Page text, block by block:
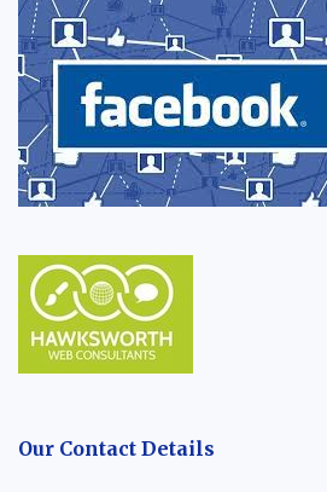
Our Contact Details